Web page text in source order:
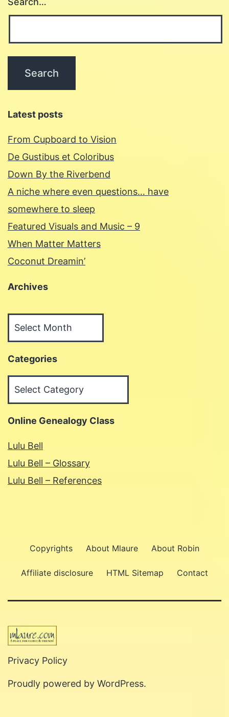
Latest posts
From Cupboard to Vision
De Gustibus et Coloribus
Down By the Riverbend
A niche where even questions… have
somewhere to sleep
Featured Visuals and Music – 9
When Matter Matters
Coconut Dreamin’
Archives
Categories
Online Genealogy Class
Lulu Bell
Lulu Bell – Glossary
Lulu Bell – References
Copyrights About Mlaure About Robin
Affiliate disclosure HTML Sitemap Contact
Privacy Policy
Proudly powered by WordPress.